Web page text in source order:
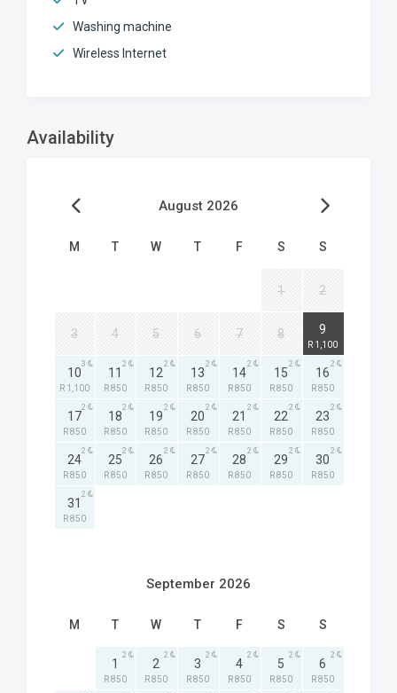
Washing machine
Wireless Internet
Availability
August 2026
M T W T F S S
1 2
3 4 5 6 7 8 9
R 1,100
10
R 1,100
3
11
R 850
2
12
R 850
2
13
R 850
2
14
R 850
2
15
R 850
2
16
R 850
2
17
R 850
2
18
R 850
2
19
R 850
2
20
R 850
2
21
R 850
2
22
R 850
2
23
R 850
2
24
R 850
2
25
R 850
2
26
R 850
2
27
R 850
2
28
R 850
2
29
R 850
2
30
R 850
2
31
R 850
2
September 2026
M T W T F S S
1
R 850
2
2
R 850
2
3
R 850
2
4
R 850
2
5
R 850
2
6
R 850
2